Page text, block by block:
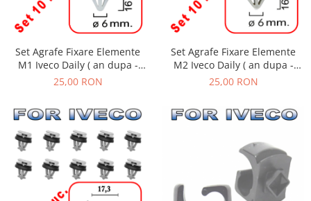
Set Agrafe Fixare Elemente
M1 Iveco Daily ( an dupa -
01.1990 )
25,00 RON
Set Agrafe Fixare Elemente
M2 Iveco Daily ( an dupa -
01.1990 )
25,00 RON